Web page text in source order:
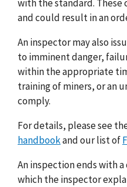
with the standard.
and could result in an
An inspector may also
to imminent danger,
within the appropriate
training of miners, or an
comply.
For details, please see
handbookand our list of
An inspection ends with
which the inspector